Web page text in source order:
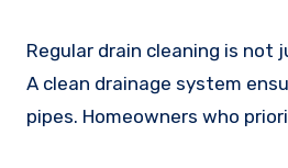
Regular drain cleaning is
A clean drainage system
pipes. Homeowners who